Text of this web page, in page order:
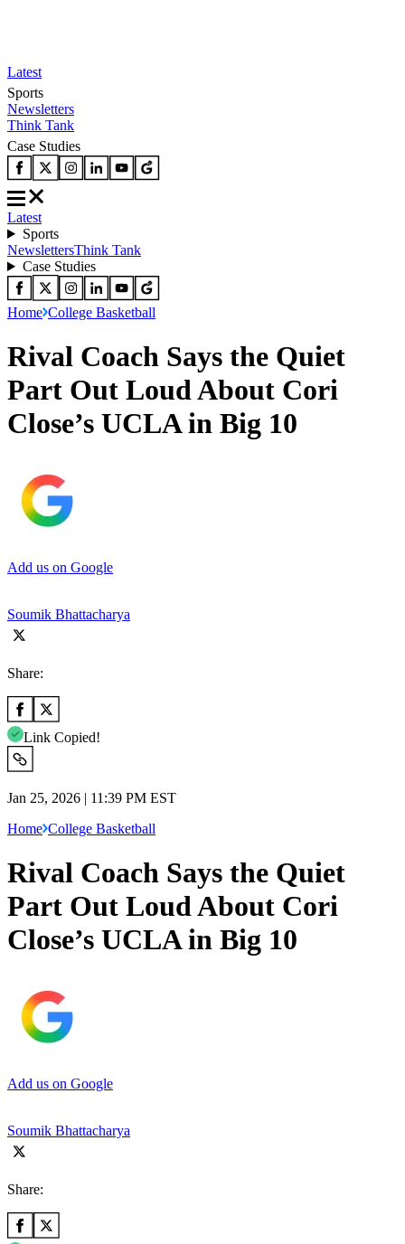
Latest
Sports
Newsletters
Think Tank
Case Studies
Latest
Sports
NewslettersThink Tank
Case Studies
Home College Basketball
Rival Coach Says the Quiet
Part Out Loud About Cori
Close’s UCLA in Big 10
Add us on Google
Soumik Bhattacharya
Share:
Link Copied!
Jan 25, 2026 | 11:39 PM EST
Home College Basketball
Rival Coach Says the Quiet
Part Out Loud About Cori
Close’s UCLA in Big 10
Add us on Google
Soumik Bhattacharya
Share: